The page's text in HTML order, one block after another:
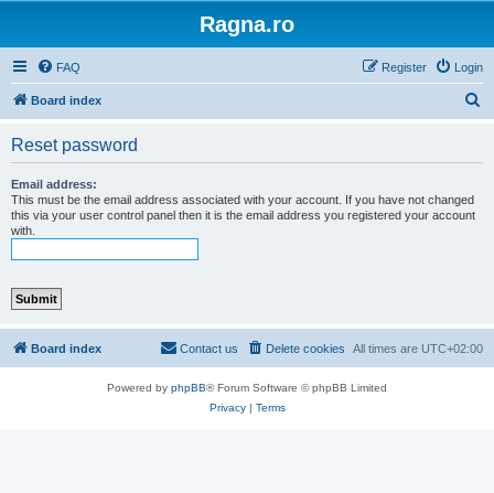
Ragna.ro
FAQ Login
Register
Board index
Reset password
Email address:
This must be the email address associated with your account. If you have not changed
this via your user control panel then it is the email address you registered your account
with.
Board index All times are UTC+02:00
Delete cookies
Contact us
Powered by phpBB® Forum Software © phpBB Limited
Privacy| Terms